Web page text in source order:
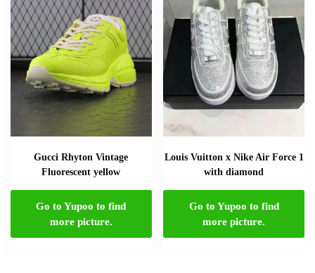
Gucci Rhyton Vintage
Fluorescent yellow
Go to Yupoo to find
more picture.
Louis Vuitton x Nike Air Force 1
with diamond
Go to Yupoo to find
more picture.